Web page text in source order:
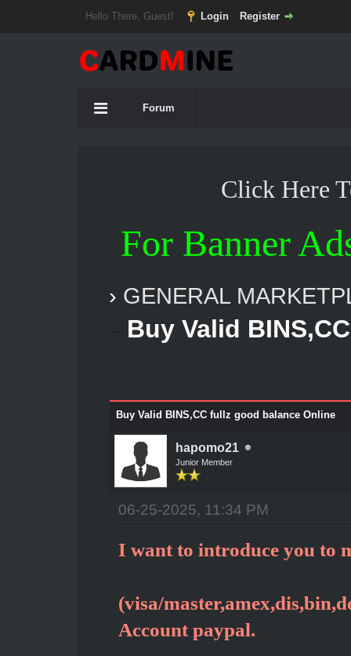
Hello There, Guest! Login Register
Forum
Click Here
For Banner
› GENERAL
Buy Valid
Buy Valid BINS,CC fullz good balance Online
hapomo21
Junior Member
06-25-2025, 11:34 PM
I want to introduce you to
(visa/
Account paypal.